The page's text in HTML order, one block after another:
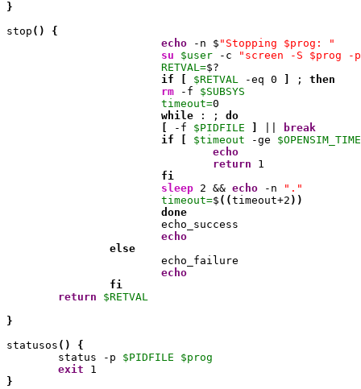
}
stop ( )
{
echo -n $ "Stopping $prog: "
su
$user -c
"screen -S
RETVAL=$?
if
$RETVAL -eq 0 ; then
rm -f $SUBSYS
timeout=0
while : ; do
-f $PIDFILE
break
if
$timeout -ge
echo
return
1
fi
sleep 2 && echo -n
"."
timeout=$ ( (timeout+2 ) )
done
echo
else
echo
fi
return
$RETVAL
}
statusos ( )
{
        status -p
$PIDFILE
$prog
exit
1
}